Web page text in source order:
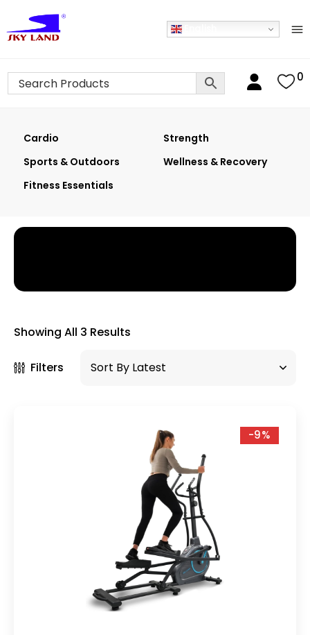
0
Cardio
Strength
Sports & Outdoors
Wellness & Recovery
Fitness Essentials
Showing All 3 Results
Filters
-9%